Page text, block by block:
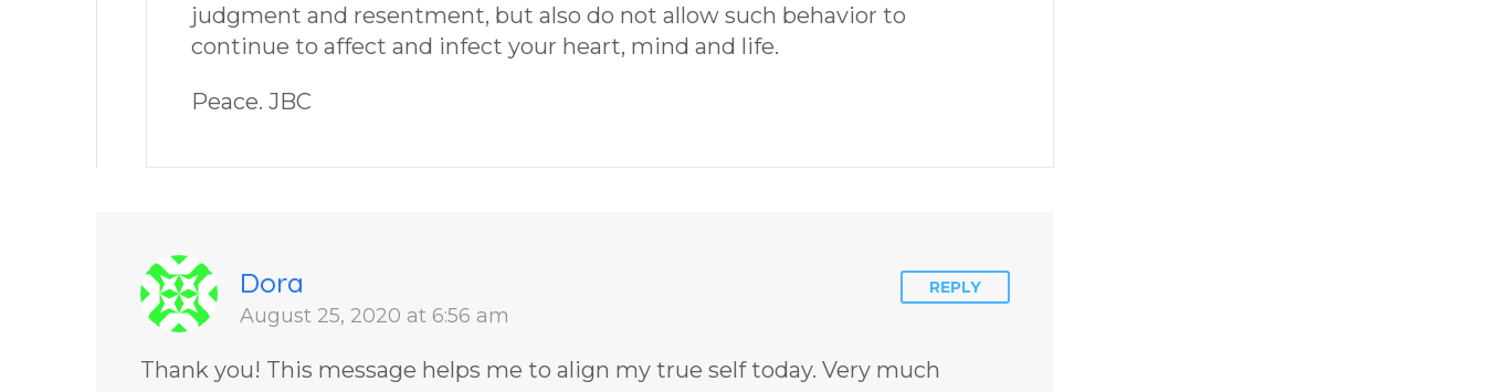
judgment and resentment, but also do not allow such behavior to
continue to affect and infect your heart, mind and life.
Peace. JBC
Dora
August 25, 2020 at 6:56 am
REPLY
Thank you! This message helps me to align my true self today. Very much